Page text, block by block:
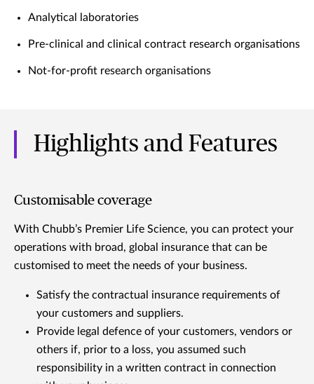
Analytical laboratories
Pre-clinical and clinical contract research organisations
Not-for-profit research organisations
Highlights and Features
Customisable coverage
With Chubb’s Premier Life Science, you can protect your
operations with broad, global insurance that can be
customised to meet the needs of your business.
Satisfy the contractual insurance requirements of
your customers and suppliers.
Provide legal defence of your customers, vendors or
others if, prior to a loss, you assumed such
responsibility in a written contract in connection